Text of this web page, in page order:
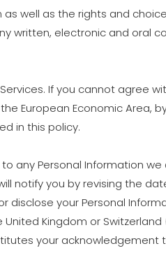
as well as the rights and
written, electronic and oral
If you cannot agree
European Economic Area,
in this policy.
any Personal Information
notify you by revising the
your Personal
Kingdom or
your